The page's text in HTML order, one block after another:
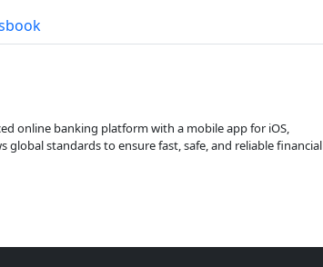
online banking platform with a mobile app for iOS,
global standards to ensure fast, safe, and reliable financial